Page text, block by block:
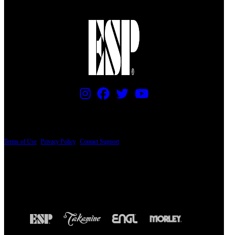
Terms of Use Privacy Policy Contact Support